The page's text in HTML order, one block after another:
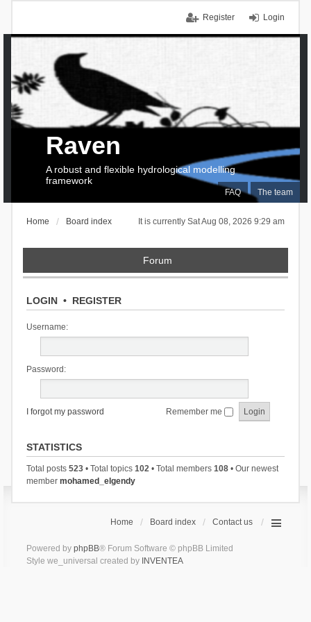
Login
Register
FAQ The team
Raven
A robust and flexible hydrological modelling
framework
It is currently Sat Aug 08, 2026 9:29 am
Home Board index
Forum
LOGIN• REGISTER
Username:
Password:
I forgot my password Remember me
STATISTICS
Total posts 523• Total topics 102• Total members 108• Our newest
member mohamed_elgendy
Home Board index Contact us
Powered by phpBB® Forum Software © phpBB Limited
Style we_universal created by INVENTEA